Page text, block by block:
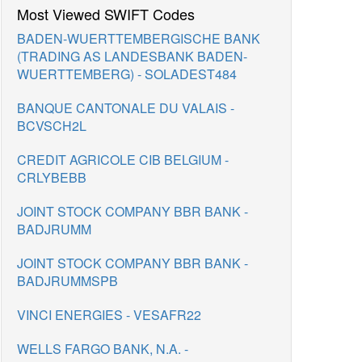
Most Viewed SWIFT Codes
BADEN-WUERTTEMBERGISCHE BANK
(TRADING AS LANDESBANK BADEN-
WUERTTEMBERG) - SOLADEST484
BANQUE CANTONALE DU VALAIS -
BCVSCH2L
CREDIT AGRICOLE CIB BELGIUM -
CRLYBEBB
JOINT STOCK COMPANY BBR BANK -
BADJRUMM
JOINT STOCK COMPANY BBR BANK -
BADJRUMMSPB
VINCI ENERGIES - VESAFR22
WELLS FARGO BANK, N.A. -